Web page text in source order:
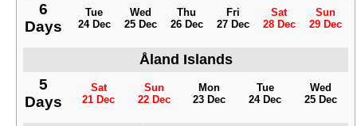
6
Days
Tue
24 Dec
Wed
25 Dec
Thu
26 Dec
Fri
27 Dec
Sat
28 Dec
Sun
29 Dec
Åland Islands
5
Days
Sat
21 Dec
Sun
22 Dec
Mon
23 Dec
Tue
24 Dec
Wed
25 Dec